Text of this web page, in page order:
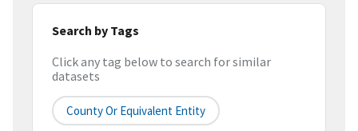
Search by Tags
Click any tag below to search for similar
datasets
County Or Equivalent Entity